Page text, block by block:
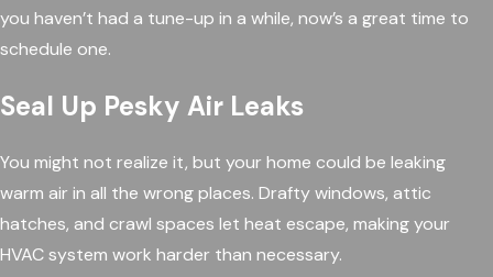
you haven’t had a tune-up in a while, now’s a great time to
schedule one.
Seal Up Pesky Air Leaks
You might not realize it, but your home could be leaking
warm air in all the wrong places. Drafty windows, attic
hatches, and crawl spaces let heat escape, making your
HVAC system work harder than necessary.